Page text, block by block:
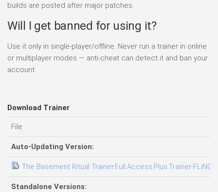
builds are posted after major patches.
Will I get banned for using it?
Use it only in single-player/offline. Never run a trainer in online
or multiplayer modes — anti-cheat can detect it and ban your
account.
Download Trainer
File
Auto-Updating Version:
The Basement Ritual Trainer.Full.Access.Plus.Trainer-FLiNG
Standalone Versions: